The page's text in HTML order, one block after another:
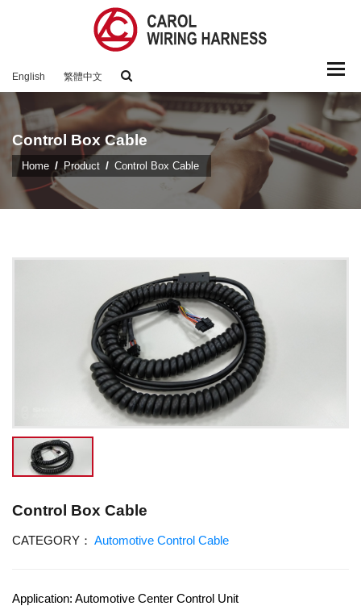
English 繁體中文
Control Box Cable
Home Product Control Box Cable
Control Box Cable
CATEGORY： Automotive Control Cable
Application: Automotive Center Control Unit